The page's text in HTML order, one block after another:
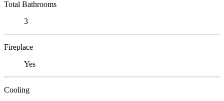
Total Bathrooms
3
Fireplace
Yes
Cooling